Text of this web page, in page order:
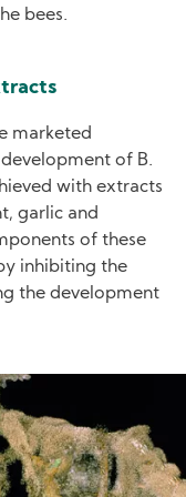
bees.
marketed
of B.
with extracts
garlic and
of these
inhibiting the
the development